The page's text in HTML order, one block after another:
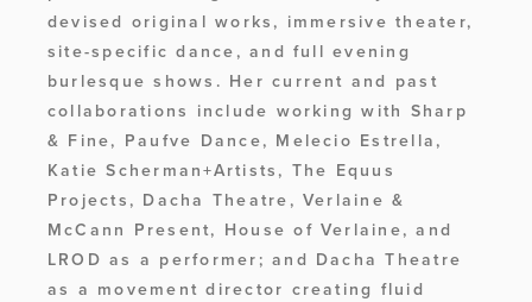
devised original works, immersive theater,
site-specific dance, and full evening
burlesque shows. Her current and past
collaborations include working with ​​Sharp
& Fine, Paufve Dance, Melecio Estrella,
Katie Scherman+Artists, The Equus
Projects, Dacha Theatre, Verlaine &
McCann Present, House of Verlaine, and
LROD as a performer; and Dacha Theatre
as a movement director creating fluid